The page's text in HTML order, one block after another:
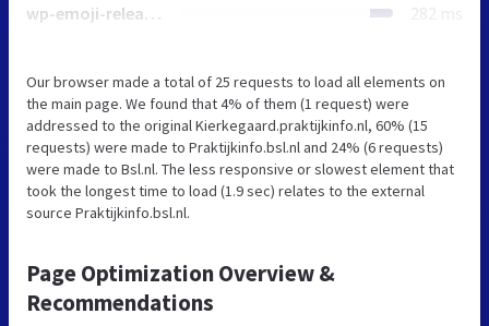
wp-emoji-release.min.js 282 ms
Our browser made a total of 25 requests to load all elements on
the main page. We found that 4% of them (1 request) were
addressed to the original Kierkegaard.praktijkinfo.nl, 60% (15
requests) were made to Praktijkinfo.bsl.nl and 24% (6 requests)
were made to Bsl.nl. The less responsive or slowest element that
took the longest time to load (1.9 sec) relates to the external
source Praktijkinfo.bsl.nl.
Page Optimization Overview &
Recommendations